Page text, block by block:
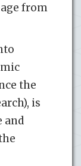
from
the
is
and